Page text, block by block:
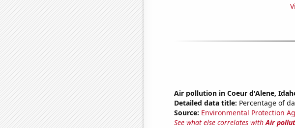
Air pollution in Coeur d'Alene,
Detailed data title: Percentage of
Source: Environmental Protection
See what else correlates withAir